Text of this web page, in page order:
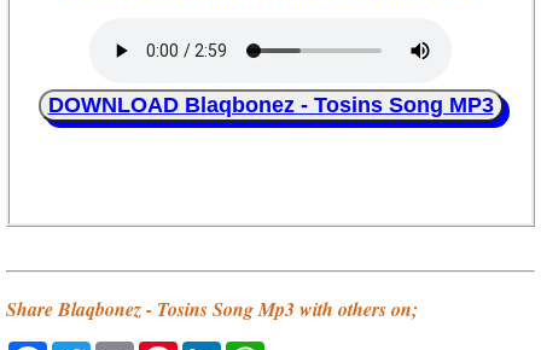
DOWNLOAD Blaqbonez - Tosins Song MP3
Share Blaqbonez - Tosins Song Mp3 with others on;